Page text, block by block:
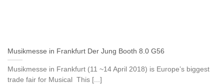
Musikmesse in Frankfurt Der Jung Booth 8.0 G56
Musikmesse in Frankfurt (11 ~14 April 2018) is Europe’s biggest
trade fair for Musical This [...]